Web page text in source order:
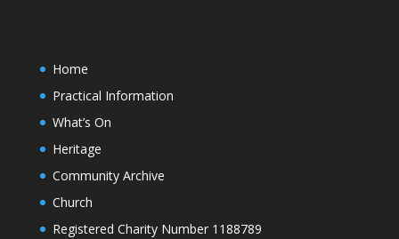
Home
Practical Information
What’s On
Heritage
Community Archive
Church
Registered Charity Number 1188789